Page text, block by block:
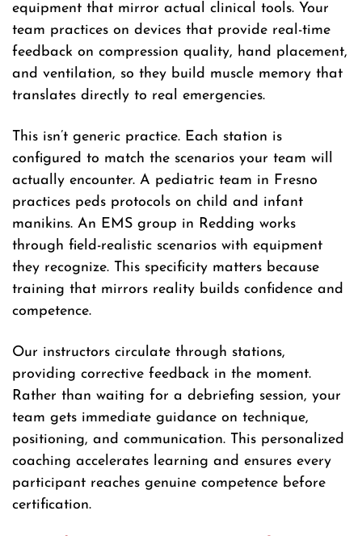
equipment that mirror actual clinical tools. Your
team practices on devices that provide real-time
feedback on compression quality, hand placement,
and ventilation, so they build muscle memory that
translates directly to real emergencies.
This isn’t generic practice. Each station is
configured to match the scenarios your team will
actually encounter. A pediatric team in Fresno
practices peds protocols on child and infant
manikins. An EMS group in Redding works
through field-realistic scenarios with equipment
they recognize. This specificity matters because
training that mirrors reality builds confidence and
competence.
Our instructors circulate through stations,
providing corrective feedback in the moment.
Rather than waiting for a debriefing session, your
team gets immediate guidance on technique,
positioning, and communication. This personalized
coaching accelerates learning and ensures every
participant reaches genuine competence before
certification.